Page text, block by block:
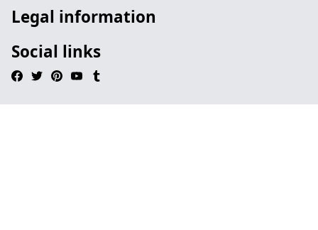
Legal information
Social links